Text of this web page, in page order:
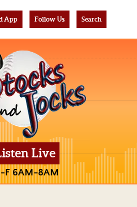
App Follow Us Search
Live
F 6AM-8AM